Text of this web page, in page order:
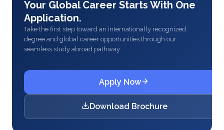
Your Global Career Starts With One
Application.
Take the first step toward an internationally recognized
degree and global career opportunities through our
seamless study abroad pathway.
Apply Now
Download Brochure